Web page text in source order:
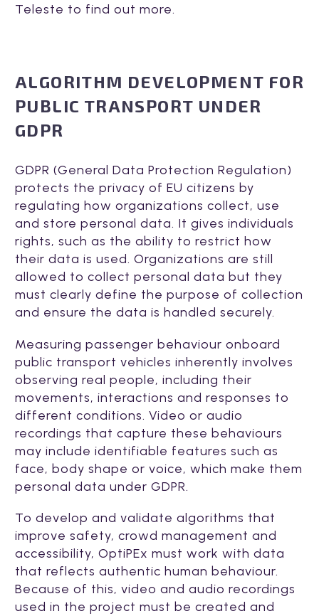
Teleste to find out more.
ALGORITHM DEVELOPMENT FOR
PUBLIC TRANSPORT UNDER
GDPR
GDPR (General Data Protection Regulation)
protects the privacy of EU citizens by
regulating how organizations collect, use
and store personal data. It gives individuals
rights, such as the ability to restrict how
their data is used. Organizations are still
allowed to collect personal data but they
must clearly define the purpose of collection
and ensure the data is handled securely.
Measuring passenger behaviour onboard
public transport vehicles inherently involves
observing real people, including their
movements, interactions and responses to
different conditions. Video or audio
recordings that capture these behaviours
may include identifiable features such as
face, body shape or voice, which make them
personal data under GDPR.
To develop and validate algorithms that
improve safety, crowd management and
accessibility, OptiPEx must work with data
that reflects authentic human behaviour.
Because of this, video and audio recordings
used in the project must be created and